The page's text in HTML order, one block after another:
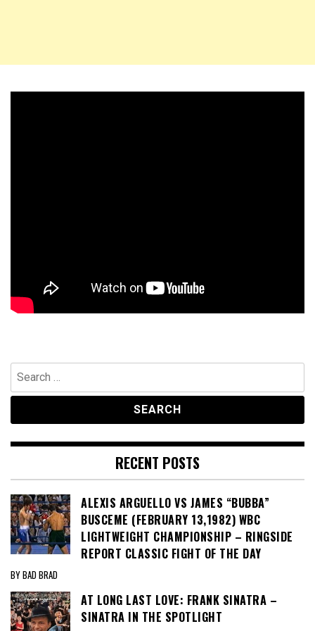
Search
for:
RECENT POSTS
ALEXIS ARGUELLO VS JAMES “BUBBA”
BUSCEME (FEBRUARY 13,1982) WBC
LIGHTWEIGHT CHAMPIONSHIP – RINGSIDE
REPORT CLASSIC FIGHT OF THE DAY
BY BAD BRAD
AT LONG LAST LOVE: FRANK SINATRA –
SINATRA IN THE SPOTLIGHT